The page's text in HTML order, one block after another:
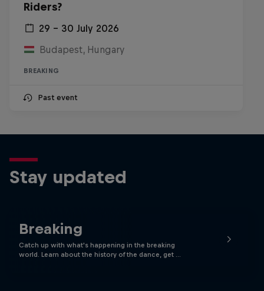
Riders?
29 – 30 July 2026
Budapest, Hungary
BREAKING
Past event
Stay updated
Breaking
Catch up with what's happening in the breaking
world. Learn about the history of the dance, get …